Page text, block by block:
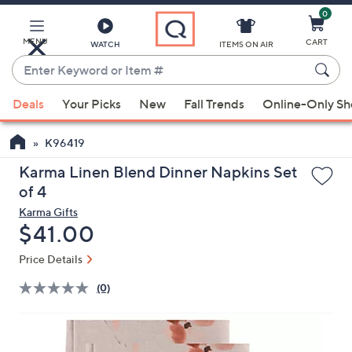
Main
Content
MENU WATCH
Enter
Keyword
or
Item
#
suggestions
are
available,
use
the
up
and
down
arrow
keys
ITEMS ON AIR
0
CART
Deals Your Picks New Fall Trends Online-Only
K96419
Karma Linen Blend Dinner Napkins Set
of 4
Karma Gifts
Deleted
$41.00
Price Details
(0)